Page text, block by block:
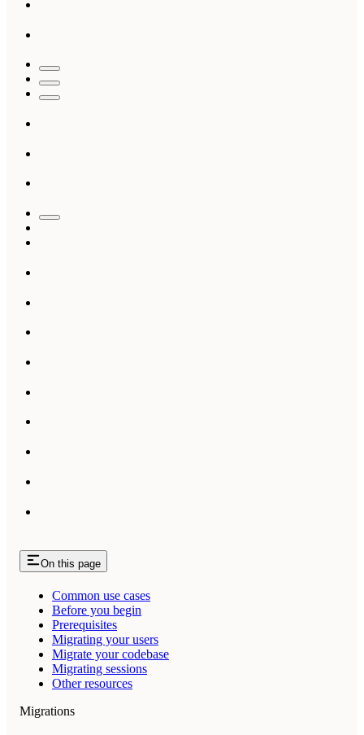
On this page
Common use cases
Before you begin
Prerequisites
Migrating your users
Migrate your codebase
Migrating sessions
Other resources
Migrations